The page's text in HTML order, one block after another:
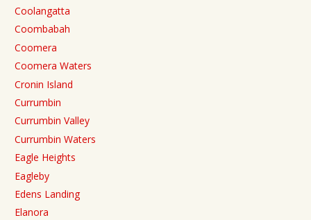
Coolangatta
Coombabah
Coomera
Coomera Waters
Cronin Island
Currumbin
Currumbin Valley
Currumbin Waters
Eagle Heights
Eagleby
Edens Landing
Elanora